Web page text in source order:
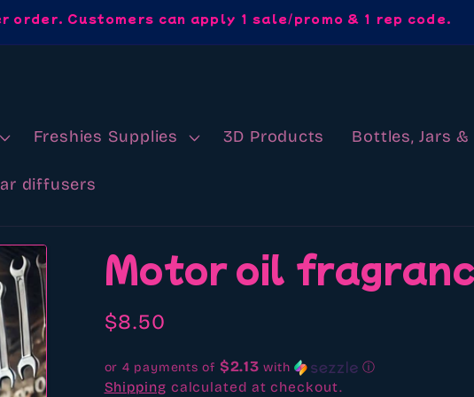
order. Customers can apply 1 sale/promo & 1 rep code.
Freshies Supplies 3D Products Bottles, Jars &
diffusers
Motor oil
Regular
$8.50
or 4 payments of $2.13 with ⓘ
Shipping calculated at checkout.